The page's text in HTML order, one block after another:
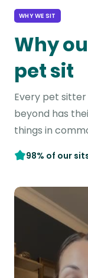
WHY WE SIT
Why
pet sit
Every pet
beyond has
things in
98% of our